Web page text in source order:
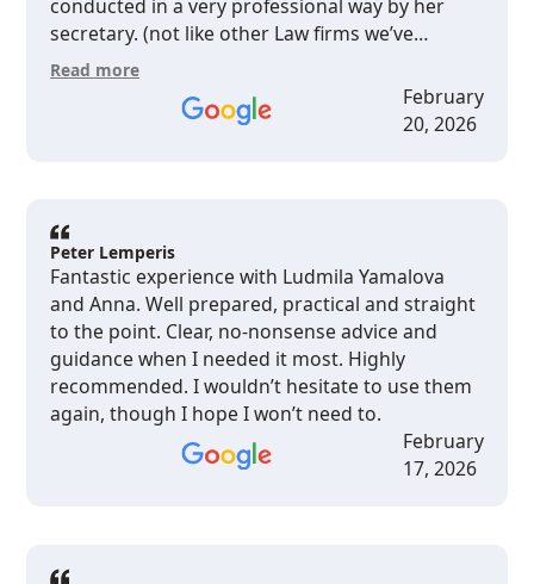
conducted in a very professional way by her
secretary. (not like other Law firms we’ve
contacted in the past)The whole team was very
kind and welcoming when we arrived at her
office.Ms Yamalova speaks english at a very
and realistic way.I can recommend her to every
Western expat who wants to get a professional
advice.
Read more
February
20, 2026
Peter Lemperis
Fantastic experience with Ludmila Yamalova
and Anna. Well prepared, practical and straight
to the point. Clear, no-nonsense advice and
guidance when I needed it most. Highly
recommended. I wouldn’t hesitate to use them
again, though I hope I won’t need to.
February
17, 2026